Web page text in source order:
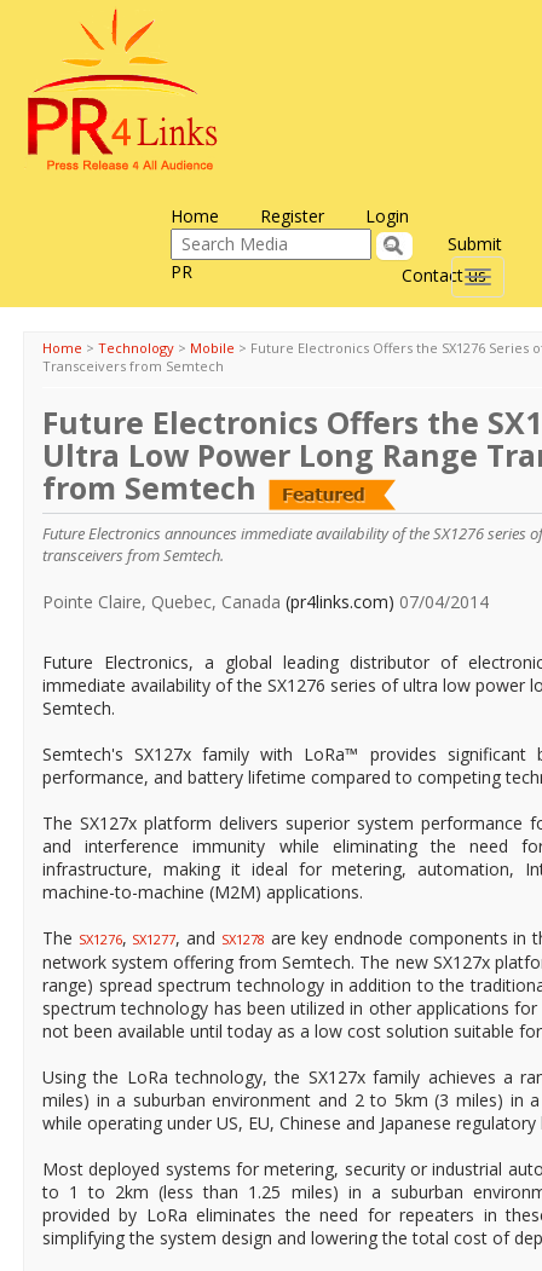
Home Register Login
Contact us
Submit
PR
Toggle
Home > Technology > Mobile > Future Electronics Offers the SX1276 Series
Transceivers from Semtech
Future Electronics Offers the
Ultra Low Power Long Range
from Semtech
Future Electronics announces immediate availability of the SX1276 series
transceivers from Semtech.
Pointe Claire, Quebec, Canada (pr4links.com) 07/04/2014
Future Electronics, a global leading distributor of
immediate availability of the SX1276 series of ultra low power
Semtech.
Semtech's SX127x family with LoRa™ provides
performance, and battery lifetime compared to competing
The SX127x platform delivers superior system performance
and interference immunity while eliminating the need
infrastructure, making it ideal for metering, automation,
machine-to-machine (M2M) applications.
The SX1276, SX1277, and SX1278 are key endnode components in
network system offering from Semtech. The new SX127x
range) spread spectrum technology in addition to the
spectrum technology has been utilized in other applications
not been available until today as a low cost solution suitable
Using the LoRa technology, the SX127x family achieves a
miles) in a suburban environment and 2 to 5km (3 miles) in
while operating under US, EU, Chinese and Japanese regulatory
Most deployed systems for metering, security or industrial
to 1 to 2km (less than 1.25 miles) in a suburban
provided by LoRa eliminates the need for repeaters in
simplifying the system design and lowering the total cost of